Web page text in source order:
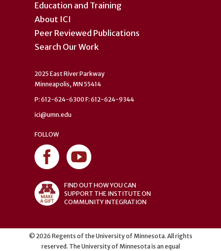
Education and Training
About ICI
Peer Reviewed Publications
Search Our Work
2025 East River Parkway
Minneapolis, MN 55414
P: 612-624-6300 F: 612-624-9344
ici@umn.edu
FOLLOW
FIND OUT HOW YOU CAN
SUPPORT THE INSTITUTE ON
COMMUNITY INTEGRATION
© 2026 Regents of the University of Minnesota. All rights
reserved. The University of Minnesota is an equal